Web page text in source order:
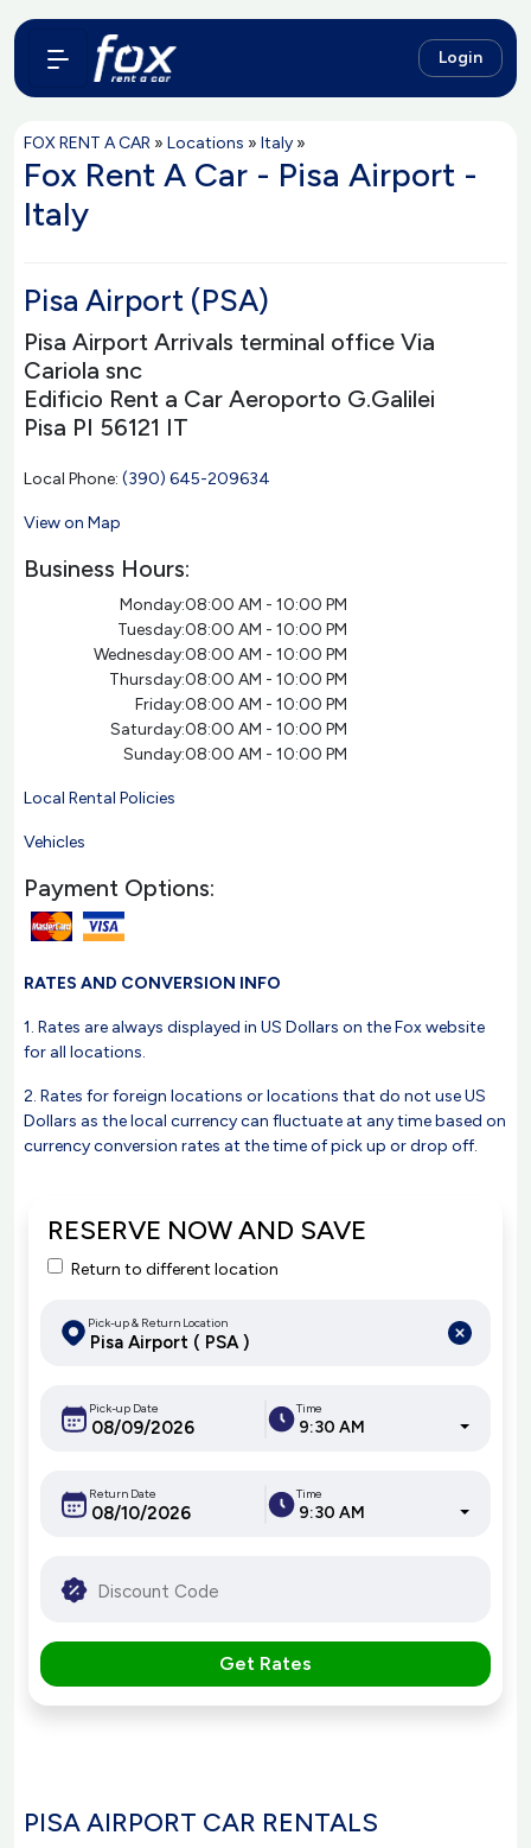
Login
FOX RENT A CAR » Locations » Italy »
Fox Rent A Car - Pisa Airport -
Italy
Pisa Airport (PSA)
Pisa Airport Arrivals terminal office Via
Cariola snc
Edificio Rent a Car Aeroporto G.Galilei
Pisa PI 56121 IT
Local Phone: (390) 645-209634
View on Map
Business Hours:
Monday:08:00 AM - 10:00 PM
Tuesday:08:00 AM - 10:00 PM
Wednesday:08:00 AM - 10:00 PM
Thursday:08:00 AM - 10:00 PM
Friday:08:00 AM - 10:00 PM
Saturday:08:00 AM - 10:00 PM
Sunday:08:00 AM - 10:00 PM
Local Rental Policies
Vehicles
Payment Options:
RATES AND CONVERSION INFO
1. Rates are always displayed in US Dollars on the Fox website
for all locations.
2. Rates for foreign locations or locations that do not use US
Dollars as the local currency can fluctuate at any time based on
currency conversion rates at the time of pick up or drop off.
RESERVE NOW AND SAVE
Return to different location
Pick-up & Return Location
Pick-up Date Time
9:30 AM
Return Date Time
9:30 AM
Get Rates
PISA AIRPORT CAR RENTALS